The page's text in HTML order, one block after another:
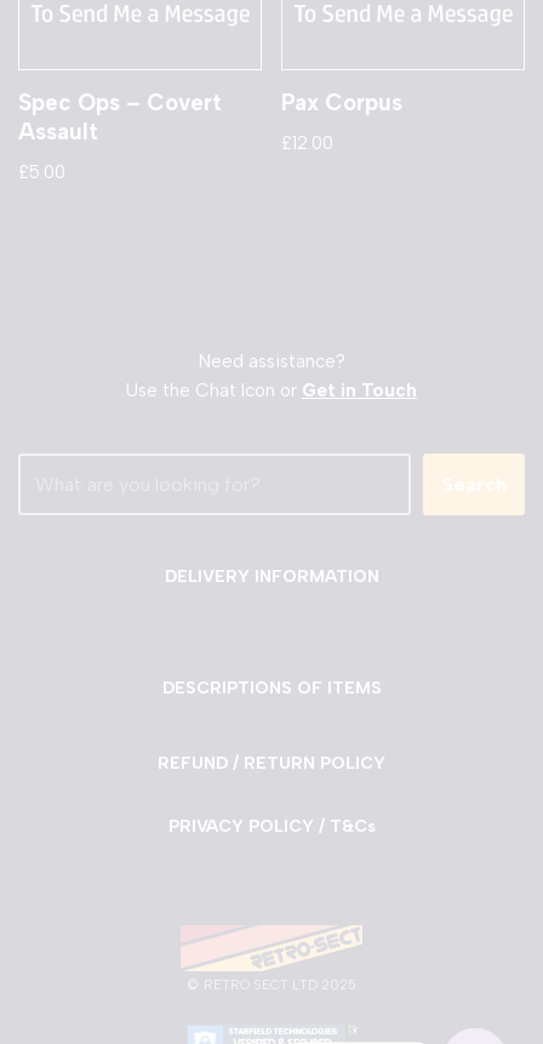
Spec Ops – Covert
Assault
£5.00
Pax Corpus
£12.00
Need assistance?
Use the Chat Icon or Get in Touch
Search
DELIVERY INFORMATION
DESCRIPTIONS OF ITEMS
REFUND / RETURN POLICY
PRIVACY POLICY / T&Cs
© RETRO SECT LTD 2025